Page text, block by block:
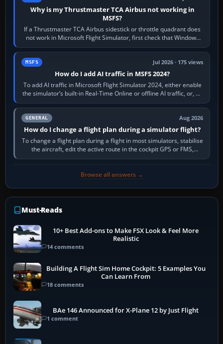
Why is my Thrustmaster TCA Airbus not working in
MSFS?
If a Thrustmaster TCA Airbus sidestick or throttle quadrant does
not work in Microsoft Flight Simulator, first check that Windows
sees live axis…
MSFS Jul 2026 · 175 views
How do I add AI traffic in MSFS 2024?
To add AI traffic in Microsoft Flight Simulator 2024, either enable
the simulator’s built-in Real-Time Online or offline AI traffic, or, on
PC,…
GENERAL Aug 2026
How do I change a flight plan during a simulator flight?
To change a flight plan during a flight in most simulators, stabilise
the aircraft, edit the active route in the cockpit GPS or FMS,
activate the…
Browse all answers →
Must-Reads
10+ Best Add-ons to Make FSX Look & Feel More
Realistic
14 comments
Building A Flight Sim Home Cockpit: 5 Examples You
Can Learn From
18 comments
BAe 146 Announced for X-Plane 12 by Just Flight
1 comment